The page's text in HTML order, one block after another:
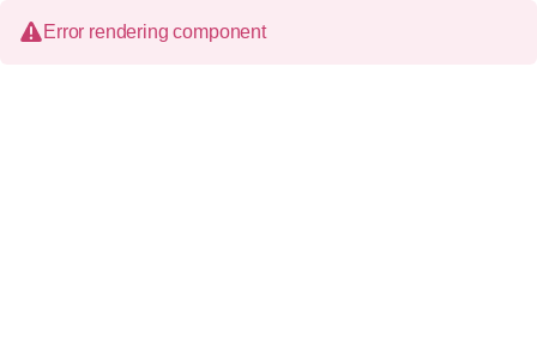
Error rendering component